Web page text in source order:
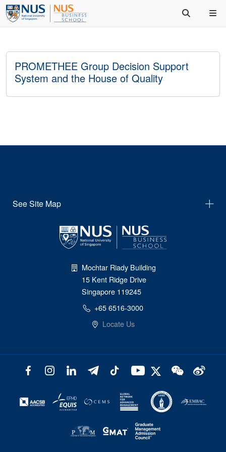
PROMETHEE Group Decision Support
System and the House of Quality
See Site Map
Mochtar Riady Building
15 Kent Ridge Drive
Singapore 119245
+65 6516-3000
Locate Us